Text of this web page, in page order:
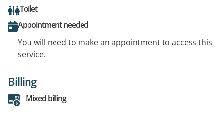
Toilet
Appointment needed
You will need to make an appointment to access this
service.
Billing
Mixed billing